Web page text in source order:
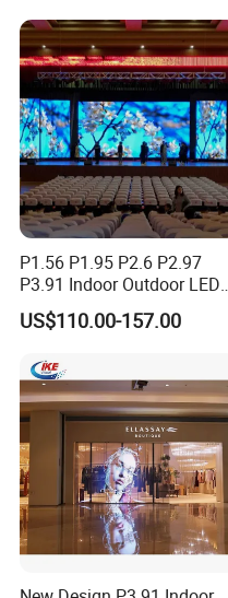
Rental LED Display
P1.56 P1.95 P2.6 P2.97
P3.91 Indoor Outdoor LED
Screen for Back Stage Video
Wall Display Panel
US$110.00-157.00